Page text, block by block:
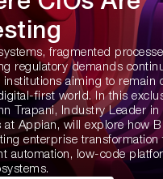
fragmented
regulatory demands
institutions aiming to remain
first world. In this
Trapani, Industry Leader in
at Appian, will explore how
enterprise transformation
automation, low-code